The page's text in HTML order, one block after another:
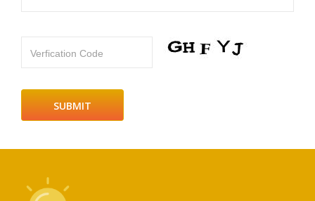
Verfication Code